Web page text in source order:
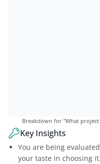
Breakdown for "What
Key Insights
You are being
your taste in choosing